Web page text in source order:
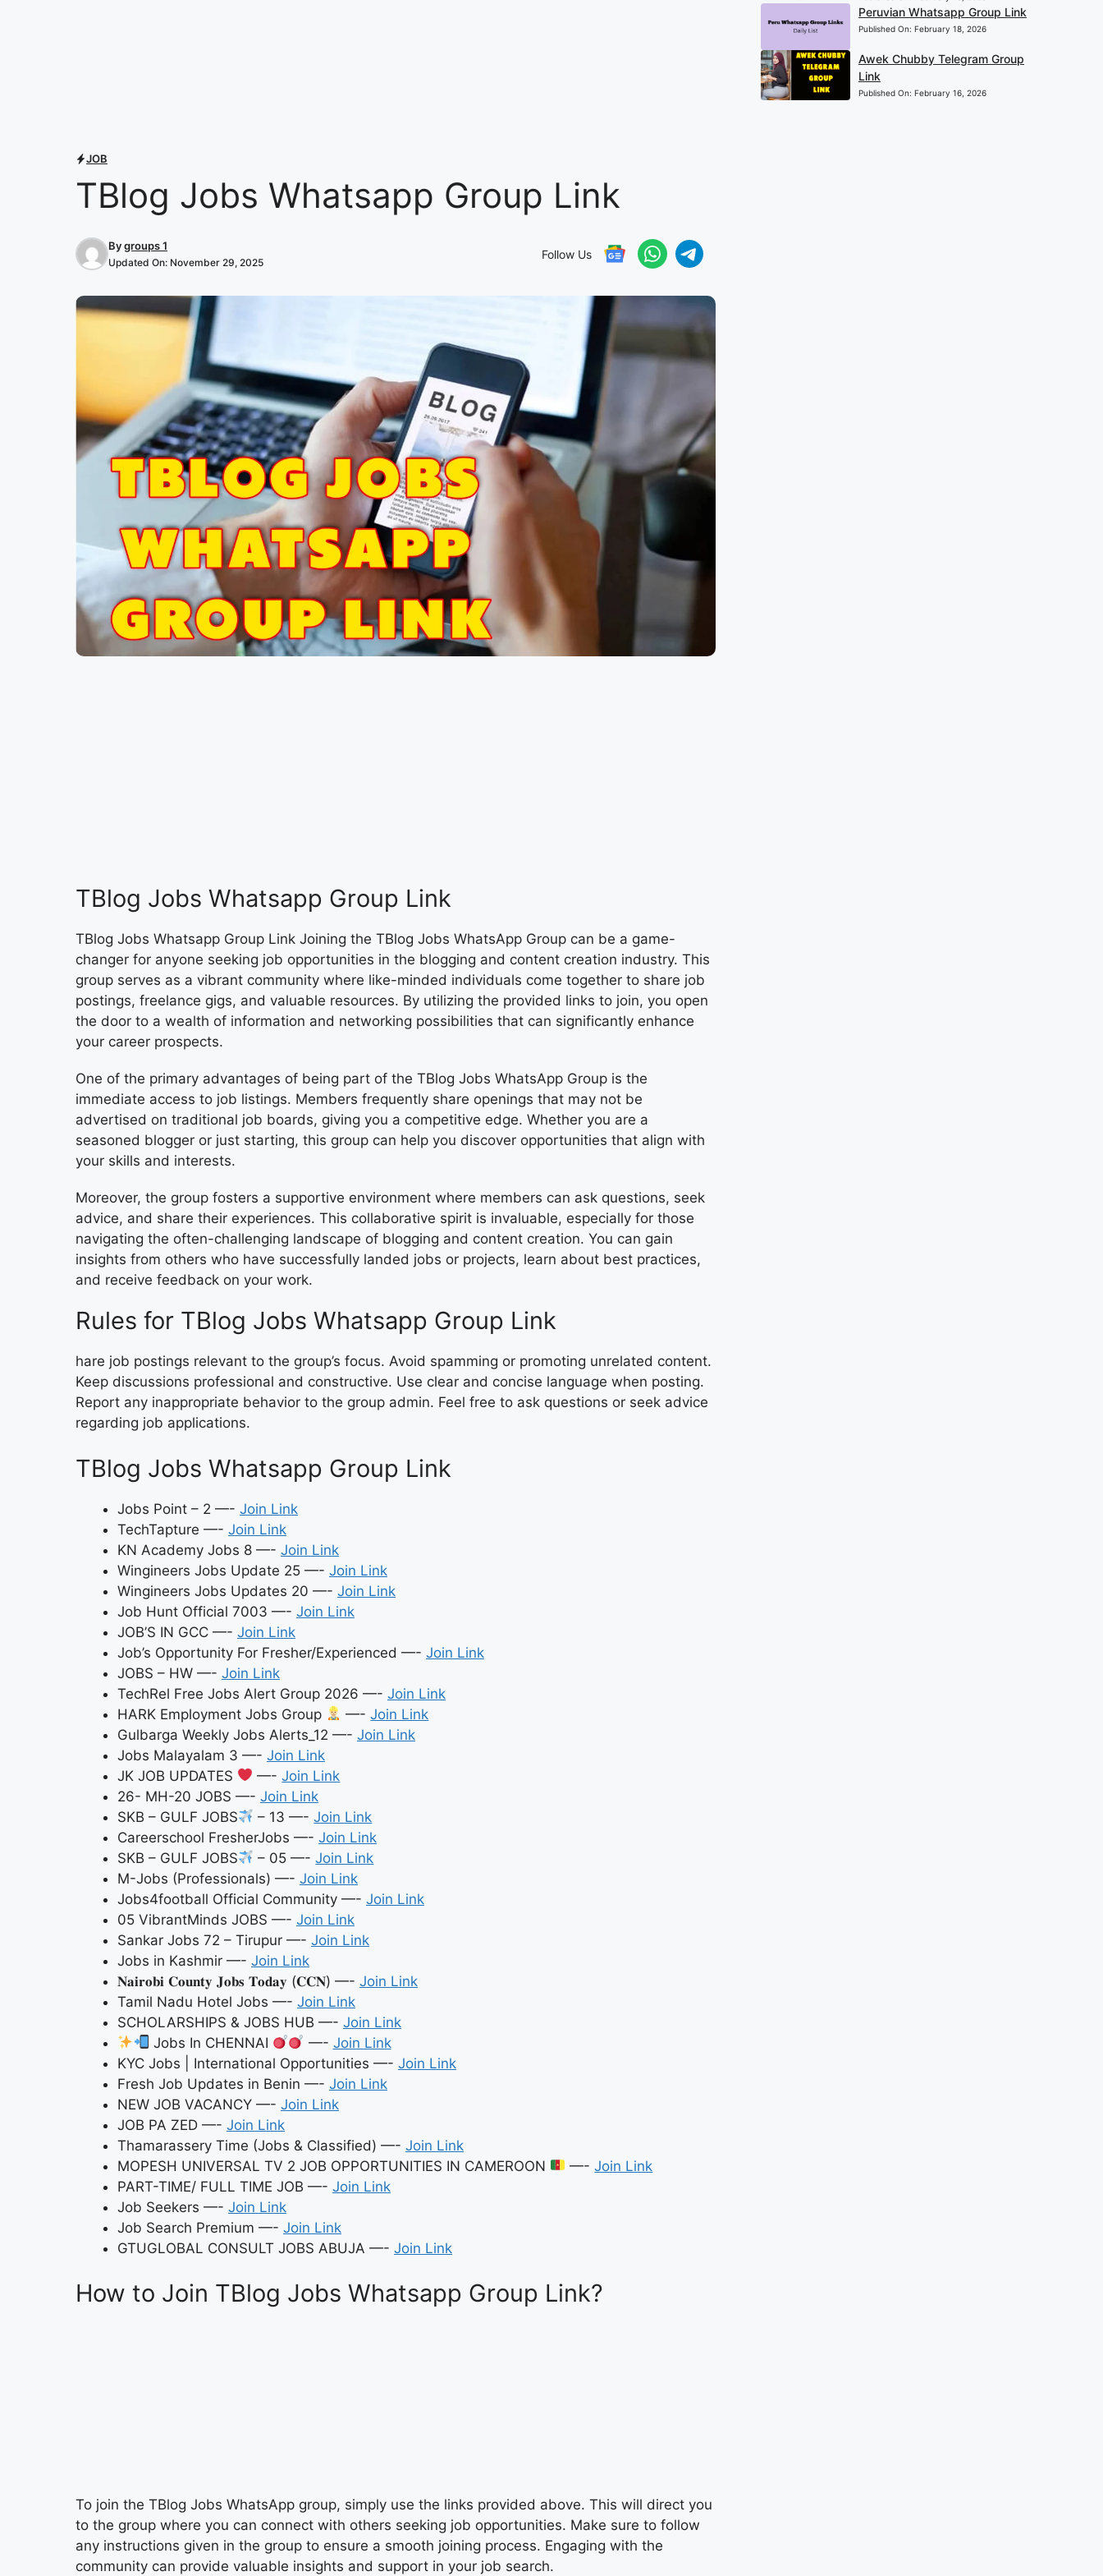
JOB
TBlog Jobs Whatsapp Group Link
Bygroups 1
Updated On: November 29, 2025
Follow Us
TBlog Jobs Whatsapp Group Link
TBlog Jobs Whatsapp Group Link Joining the TBlog Jobs WhatsApp Group can be a game-
changer for anyone seeking job opportunities in the blogging and content creation industry. This
group serves as a vibrant community where like-minded individuals come together to share job
postings, freelance gigs, and valuable resources. By utilizing the provided links to join, you open
the door to a wealth of information and networking possibilities that can significantly enhance
your career prospects.
One of the primary advantages of being part of the TBlog Jobs WhatsApp Group is the
immediate access to job listings. Members frequently share openings that may not be
advertised on traditional job boards, giving you a competitive edge. Whether you are a
seasoned blogger or just starting, this group can help you discover opportunities that align with
your skills and interests.
Moreover, the group fosters a supportive environment where members can ask questions, seek
advice, and share their experiences. This collaborative spirit is invaluable, especially for those
navigating the often-challenging landscape of blogging and content creation. You can gain
insights from others who have successfully landed jobs or projects, learn about best practices,
and receive feedback on your work.
Rules for TBlog Jobs Whatsapp Group Link
hare job postings relevant to the group’s focus. Avoid spamming or promoting unrelated content.
Keep discussions professional and constructive. Use clear and concise language when posting.
Report any inappropriate behavior to the group admin. Feel free to ask questions or seek advice
regarding job applications.
TBlog Jobs Whatsapp Group Link
Jobs Point – 2 —- Join Link
TechTapture —- Join Link
KN Academy Jobs 8 —- Join Link
Wingineers Jobs Update 25 —- Join Link
Wingineers Jobs Updates 20 —- Join Link
Job Hunt Official 7003 —- Join Link
JOB’S IN GCC —- Join Link
Job’s Opportunity For Fresher/Experienced —- Join Link
JOBS – HW —- Join Link
TechRel Free Jobs Alert Group 2026 —- Join Link
HARK Employment Jobs Group
—-Join Link
Gulbarga Weekly Jobs Alerts_12 —- Join Link
Jobs Malayalam 3 —- Join Link
JK JOB UPDATES
—-Join Link
26- MH-20 JOBS —- Join Link
SKB – GULF JOBS
– 13 —-Join Link
Careerschool FresherJobs —- Join Link
SKB – GULF JOBS
– 05 —-Join Link
M-Jobs (Professionals) —- Join Link
Jobs4football Official Community —- Join Link
05 VibrantMinds JOBS —- Join Link
Sankar Jobs 72 – Tirupur —- Join Link
Jobs in Kashmir —- Join Link
𝐍𝐚𝐢𝐫𝐨𝐛𝐢 𝐂𝐨𝐮𝐧𝐭𝐲 𝐉𝐨𝐛𝐬 𝐓𝐨𝐝𝐚𝐲 (𝐂𝐂𝐍) —- Join Link
Tamil Nadu Hotel Jobs —- Join Link
SCHOLARSHIPS & JOBS HUB —- Join Link
Jobs In CHENNAI
—- Join Link
KYC Jobs | International Opportunities —- Join Link
Fresh Job Updates in Benin —- Join Link
NEW JOB VACANCY —- Join Link
JOB PA ZED —- Join Link
Thamarassery Time (Jobs & Classified) —- Join Link
MOPESH UNIVERSAL TV 2 JOB OPPORTUNITIES IN CAMEROON
—-Join Link
PART-TIME/ FULL TIME JOB —- Join Link
Job Seekers —- Join Link
Job Search Premium —- Join Link
GTUGLOBAL CONSULT JOBS ABUJA —- Join Link
How to Join TBlog Jobs Whatsapp Group Link?
To join the TBlog Jobs WhatsApp group, simply use the links provided above. This will direct you
to the group where you can connect with others seeking job opportunities. Make sure to follow
any instructions given in the group to ensure a smooth joining process. Engaging with the
community can provide valuable insights and support in your job search.
Peruvian Whatsapp Group Link
Published On: February 18, 2026
Awek Chubby Telegram Group
Link
Published On: February 16, 2026